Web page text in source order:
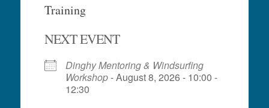
contentTraining
NEXT EVENT
Dinghy Mentoring & Windsurfing
Workshop- August 8, 2026 - 10:00 -
12:30